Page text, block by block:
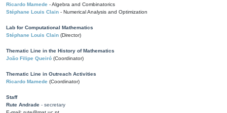
Ricardo Mamede - Algebra and Combinatorics
Stéphane Louis Clain - Numerical Analysis and Optimization
Lab for Computational Mathematics
Stéphane Louis Clain (Director)
Thematic Line in the History of Mathematics
João Filipe Queiró (Coordinator)
Thematic Line in Outreach Activities
Ricardo Mamede (Coordinator)
Staff
Rute Andrade - secretary